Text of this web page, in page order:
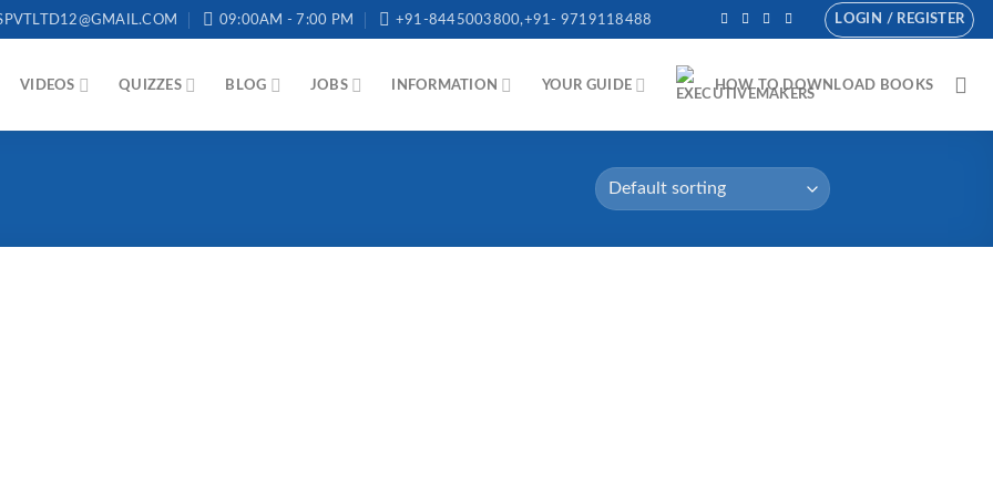
09:00AM - 7:00 PM +91-8445003800,+91- 9719118488 LOGIN / REGISTER
VIDEOS QUIZZES BLOG JOBS INFORMATION YOUR GUIDE HOW TO DOWNLOAD BOOKS